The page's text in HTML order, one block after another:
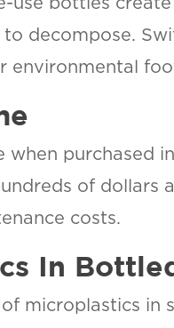
use bottles
to decompose.
environmental
purchased
of dollars
costs.
In
microplastics